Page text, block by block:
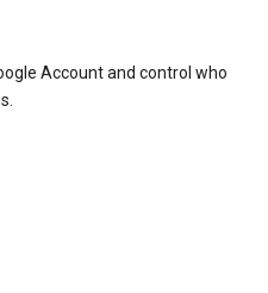
Account and control who